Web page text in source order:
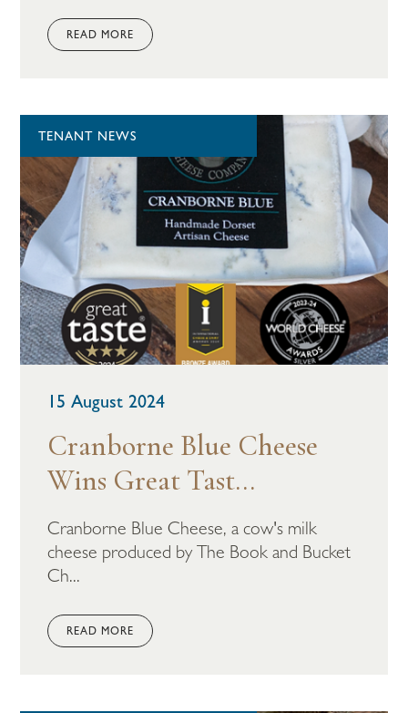
READ MORE
TENANT NEWS
15 August 2024
Cranborne Blue Cheese
Wins Great Tast...
Cranborne Blue Cheese, a cow's milk
cheese produced by The Book and Bucket
Ch...
READ MORE